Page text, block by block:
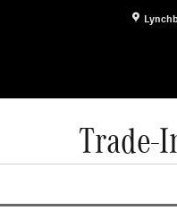
Trade-